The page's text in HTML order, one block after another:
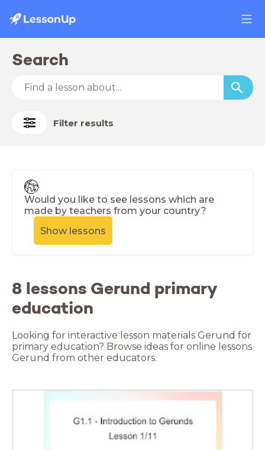
Search
Filter results
Would you like to see lessons which are
made by teachers from your country?
Show lessons
8 lessons Gerund primary
education
Looking for interactive lesson materials Gerund for
primary education? Browse ideas for online lessons
Gerund from other educators.